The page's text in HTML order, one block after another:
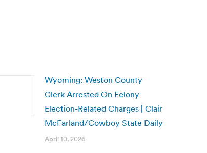
Wyoming: Weston County
Clerk Arrested On Felony
Election-Related Charges | Clair
McFarland/Cowboy State Daily
April 10, 2026